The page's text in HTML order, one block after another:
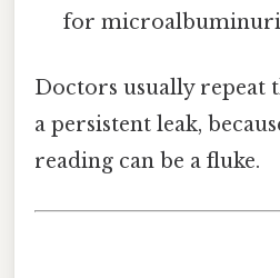
for
Doctors usually repeat
a persistent leak,
reading can be a fluke.